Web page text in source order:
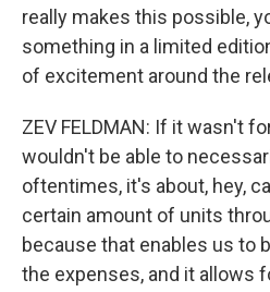
really makes this possible,
something in a limited
of excitement around the
ZEV FELDMAN: If it wasn't
wouldn't be able to
oftentimes, it's about, hey,
certain amount of units
because that enables us to
the expenses, and it allows